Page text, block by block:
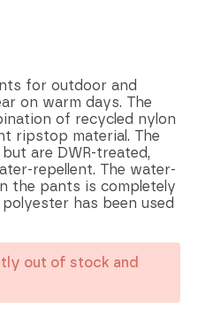
for outdoor and
on warm days. The
of recycled nylon
ripstop material. The
are DWR-treated,
repellent. The water-
the pants is completely
has been used
out of stock and